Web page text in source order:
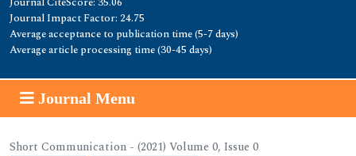
Journal Impact Factor: 24.75
Average acceptance to publication time (5-7 days)
Average article processing time (30-45 days)
Journal Menu
Short Communication - (2021) Volume 0, Issue 0